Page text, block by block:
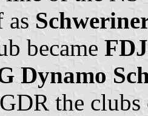
as
became
Dynamo
the